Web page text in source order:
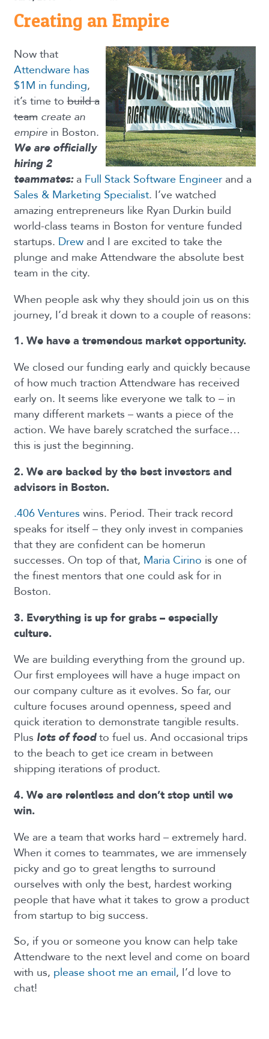
Creating an Empire
Now that
Attendware has
$1M in funding,
it’s time tobuild a
team create an
empirein Boston.
We are officially
hiring 2
teammates: a Full Stack Software Engineerand a
Sales & Marketing Specialist. I’ve watched
amazing entrepreneurs like Ryan Durkin build
world-class teams in Boston for venture funded
startups. Drewand I are excited to take the
plunge and make Attendware the absolute best
team in the city.
When people ask why they should join us on this
journey, I’d break it down to a couple of reasons:
1. We have a tremendous market opportunity.
We closed our funding early and quickly because
of how much traction Attendware has received
early on. It seems like everyone we talk to – in
many different markets – wants a piece of the
action. We have barely scratched the surface…
this is just the beginning.
2. We are backed by the best investors and
advisors in Boston.
.406 Ventures wins. Period. Their track record
speaks for itself – they only invest in companies
that they are confident can be homerun
successes. On top of that, Maria Cirino is one of
the finest mentors that one could ask for in
Boston.
3. Everything is up for grabs – especially
culture.
We are building everything from the ground up.
Our first employees will have a huge impact on
our company culture as it evolves. So far, our
culture focuses around openness, speed and
quick iteration to demonstrate tangible results.
Plus lots of foodto fuel us. And occasional trips
to the beach to get ice cream in between
shipping iterations of product.
4. We are relentless and don’t stop until we
win.
We are a team that works hard – extremely hard.
When it comes to teammates, we are immensely
picky and go to great lengths to surround
ourselves with only the best, hardest working
people that have what it takes to grow a product
from startup to big success.
So, if you or someone you know can help take
Attendware to the next level and come on board
with us, please shoot me an email, I’d love to
chat!